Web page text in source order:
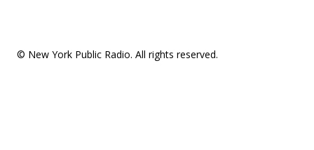
© New York Public Radio. All rights reserved.